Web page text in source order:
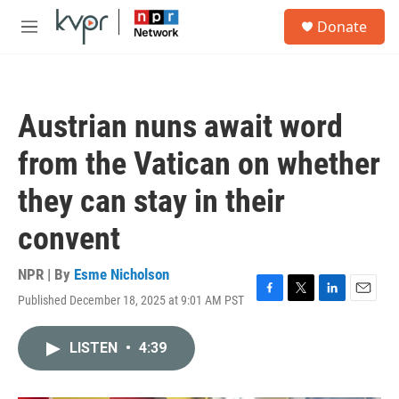
Skip to main content
M
Donate
Austrian nuns await word
from the Vatican on whether
they can stay in their
convent
NPR | By Esme Nicholson
Published December 18, 2025 at 9:01 AM PST
F
T
L
E
LISTEN • 4:39